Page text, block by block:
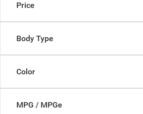
Price
Body Type
Color
MPG / MPGe